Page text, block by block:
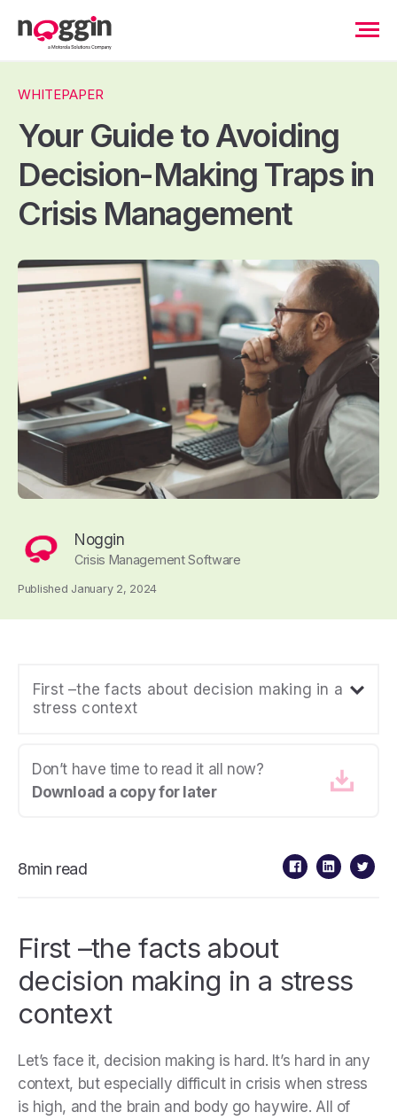
WHITEPAPER
Your Guide to Avoiding
Decision-Making Traps in
Crisis Management
Noggin
Crisis Management Software
Published January 2, 2024
First –the facts about decision making in a
stress context
Don’t have time to read it all now?
Download a copy for later
8min read
First –the facts about
decision making in a stress
context
Let’s face it, decision making is hard. It’s hard in any
context, but especially difficult in crisis when stress
is high, and the brain and body go haywire. All of